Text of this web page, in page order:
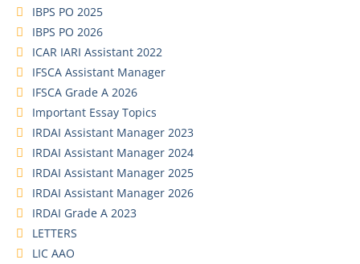
IBPS PO 2025
IBPS PO 2026
ICAR IARI Assistant 2022
IFSCA Assistant Manager
IFSCA Grade A 2026
Important Essay Topics
IRDAI Assistant Manager 2023
IRDAI Assistant Manager 2024
IRDAI Assistant Manager 2025
IRDAI Assistant Manager 2026
IRDAI Grade A 2023
LETTERS
LIC AAO